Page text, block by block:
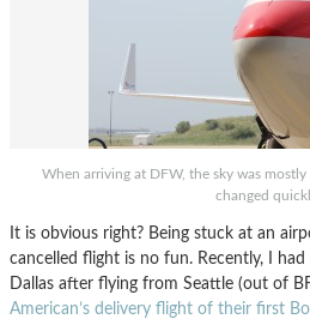
When arriving at DFW, the sky was
changed
It is obvious right? Being stuck at an
cancelled flight is no fun. Recently, I
Dallas after flying from Seattle (out of
American’s delivery flight of their first